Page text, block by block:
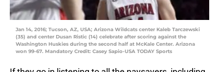
Jan 14, 2016; Tucson, AZ, USA; Arizona Wildcats center Kaleb Tarczewski
(35) and center Dusan Ristic (14) celebrate after scoring against the
Washington Huskies during the second half at McKale Center. Arizona
won 99-67. Mandatory Credit: Casey Sapio-USA TODAY Sports